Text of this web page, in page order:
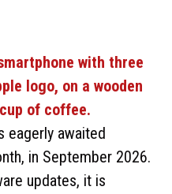
eagerly awaited
in September 2026.
updates, it is